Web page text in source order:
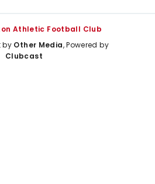
Athletic Football Club
by Other Media, Powered by
Clubcast